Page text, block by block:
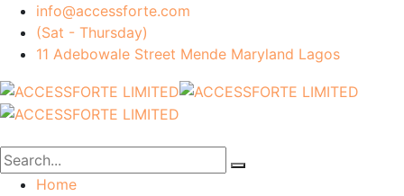
info@accessforte.com
(Sat - Thursday)
11 Adebowale Street Mende Maryland Lagos
Home